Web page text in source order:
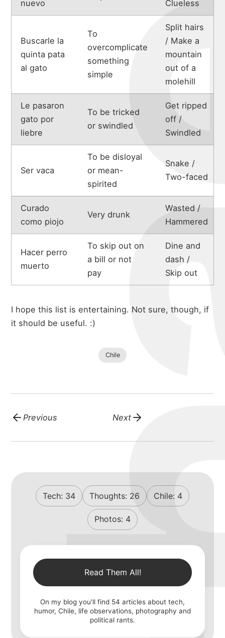
nuevo Clueless
Buscarle la
quinta pata
al gato
To
overcomplicate
something
simple
Split hairs
/ Make a
mountain
out of a
molehill
Le pasaron
gato por
liebre
To be tricked
or swindled
Get ripped
off /
Swindled
Ser vaca
To be disloyal
or mean-
spirited
Snake /
Two-faced
Curado
como piojo
Very drunk
Wasted /
Hammered
Hacer perro
muerto
To skip out on
a bill or not
pay
Dine and
dash /
Skip out
I hope this list is entertaining. Not sure, though, if
it should be useful. :)
Chile
Previous Next
Tech: 34 Thoughts: 26 Chile: 4
Photos: 4
Read Them All!
On my blog you'll find 54 articles about tech,
humor, Chile, life observations, photography and
political rants.
portfolio
blog